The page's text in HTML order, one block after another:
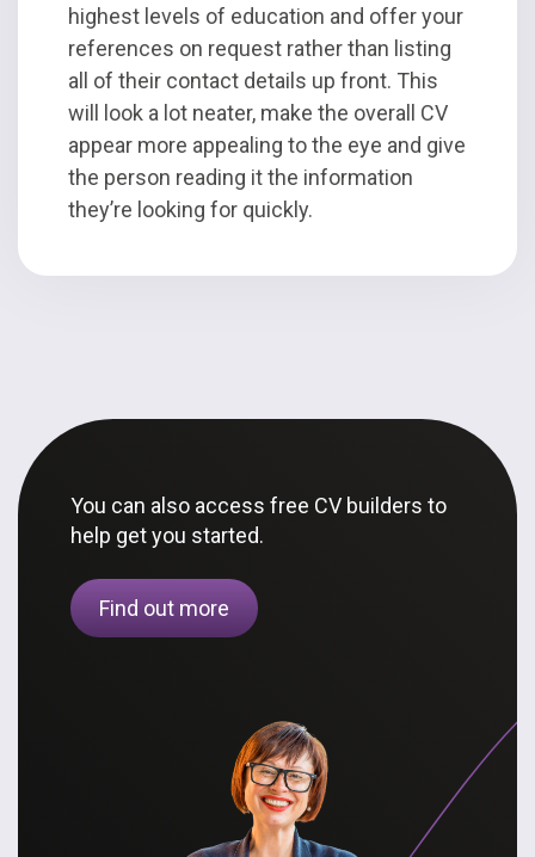
highest levels of education and offer your
references on request rather than listing
all of their contact details up front. This
will look a lot neater, make the overall CV
appear more appealing to the eye and give
the person reading it the information
they’re looking for quickly.
You can also access free CV builders to
help get you started.
Find out more